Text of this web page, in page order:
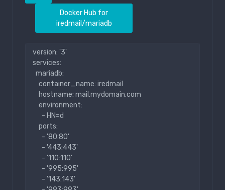
Docker Hub for
iredmail/mariadb